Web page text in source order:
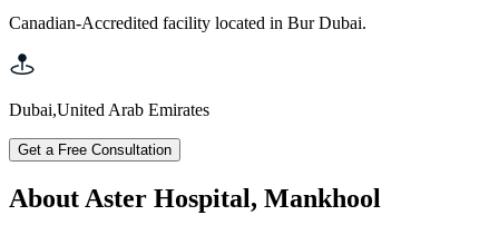
Canadian-Accredited facility located in Bur Dubai.
Dubai,United Arab Emirates
Get a Free Consultation
About Aster Hospital, Mankhool